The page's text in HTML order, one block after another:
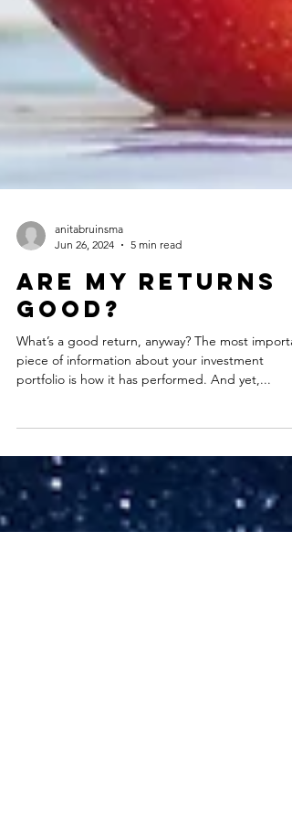
anitabruinsma
Jun 26, 2024
5 min read
ARe my returns
good?
What’s a good return, anyway? The most